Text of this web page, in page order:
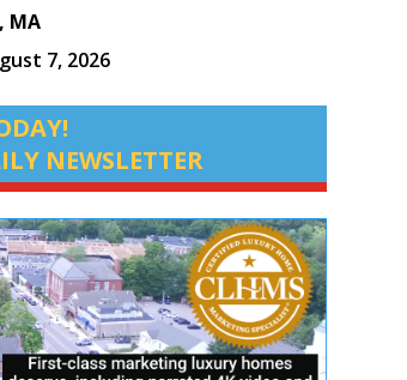
MA
7, 2026
NEWSLETTER